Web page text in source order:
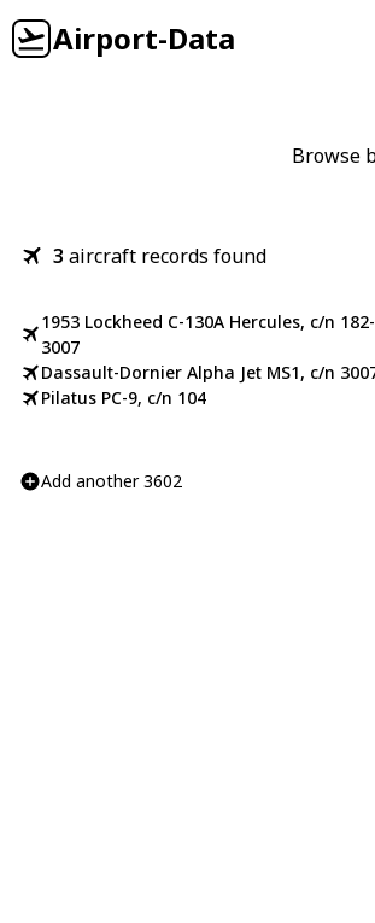
Airport-Data
Browse
3 aircraft records found
1953 Lockheed C-130A Hercules, c/n 182-
3007
Dassault-Dornier Alpha Jet MS1, c/n
Pilatus PC-9, c/n 104
Add another 3602